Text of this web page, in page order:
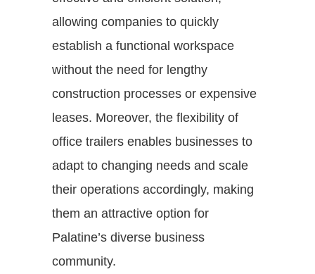
allowing companies to quickly
establish a functional workspace
without the need for lengthy
construction processes or expensive
leases. Moreover, the flexibility of
office trailers enables businesses to
adapt to changing needs and scale
their operations accordingly, making
them an attractive option for
Palatine’s diverse business
community.